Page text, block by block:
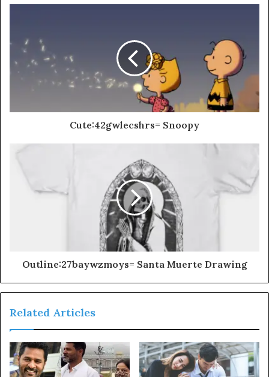
Cute:42gwlecshrs= Snoopy
Outline:27baywzmoys= Santa Muerte Drawing
Related Articles